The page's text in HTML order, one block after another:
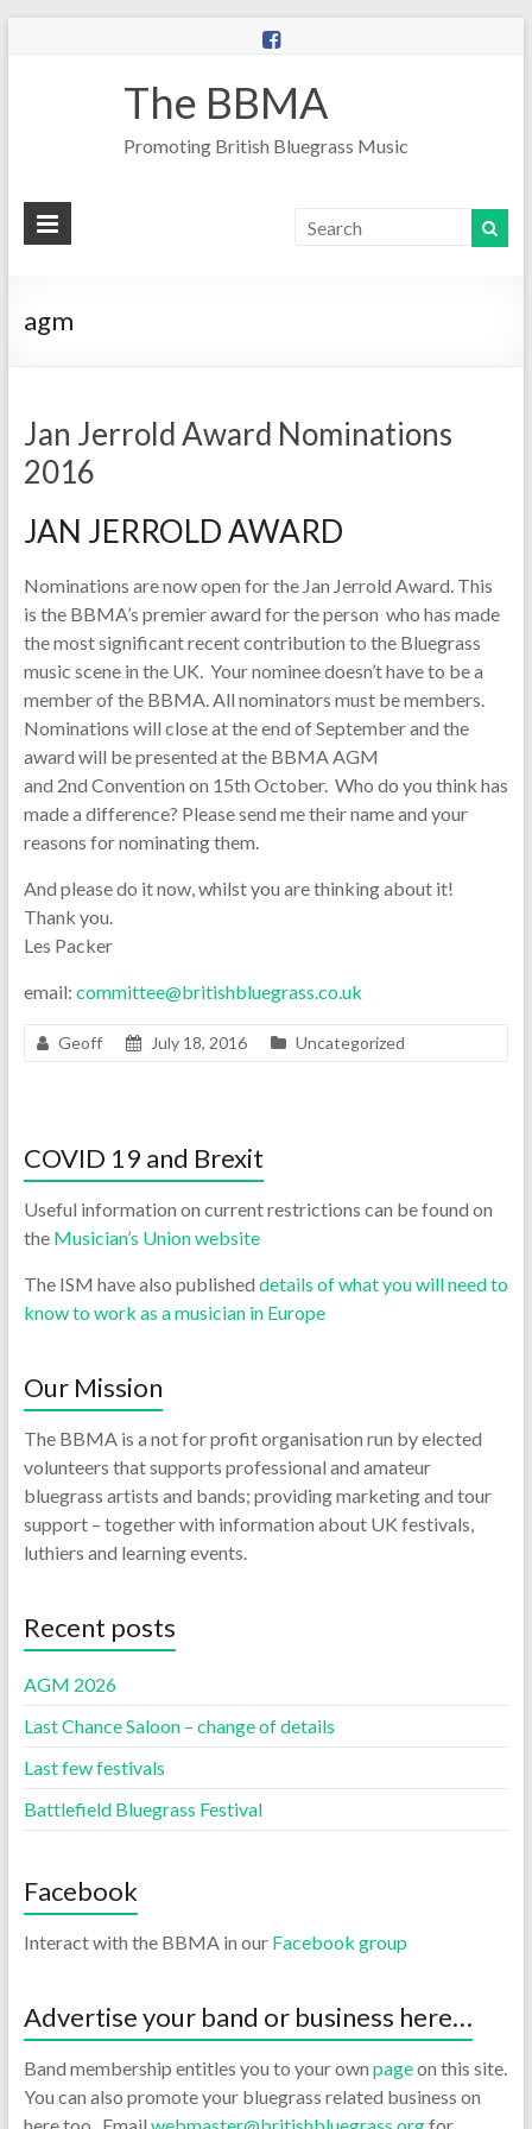
The BBMA
Promoting British Bluegrass Music
agm
Jan Jerrold Award Nominations
2016
JAN JERROLD AWARD
Nominations are now open for the Jan Jerrold Award. This
is the BBMA’s premier award for the person who has made
the most significant recent contribution to the Bluegrass
music scene in the UK. Your nominee doesn’t have to be a
member of the BBMA. All nominators must be members.
Nominations will close at the end of September and the
award will be presented at the BBMA AGM
and 2nd Convention on 15th October. Who do you think has
made a difference? Please send me their name and your
reasons for nominating them.
And please do it now, whilst you are thinking about it!
Thank you.
Les Packer
email: committee@britishbluegrass.co.uk
Geoff July 18, 2016 Uncategorized
COVID 19 and Brexit
Useful information on current restrictions can be found on
the Musician’s Union website
The ISM have also published details of what you will need to
know to work as a musician in Europe
Our Mission
The BBMA is a not for profit organisation run by elected
volunteers that supports professional and amateur
bluegrass artists and bands; providing marketing and tour
support – together with information about UK festivals,
luthiers and learning events.
Recent posts
AGM 2026
Last Chance Saloon – change of details
Last few festivals
Battlefield Bluegrass Festival
Facebook
Interact with the BBMA in our Facebook group
Advertise your band or business here…
Band membership entitles you to your own pageon this site.
You can also promote your bluegrass related business on